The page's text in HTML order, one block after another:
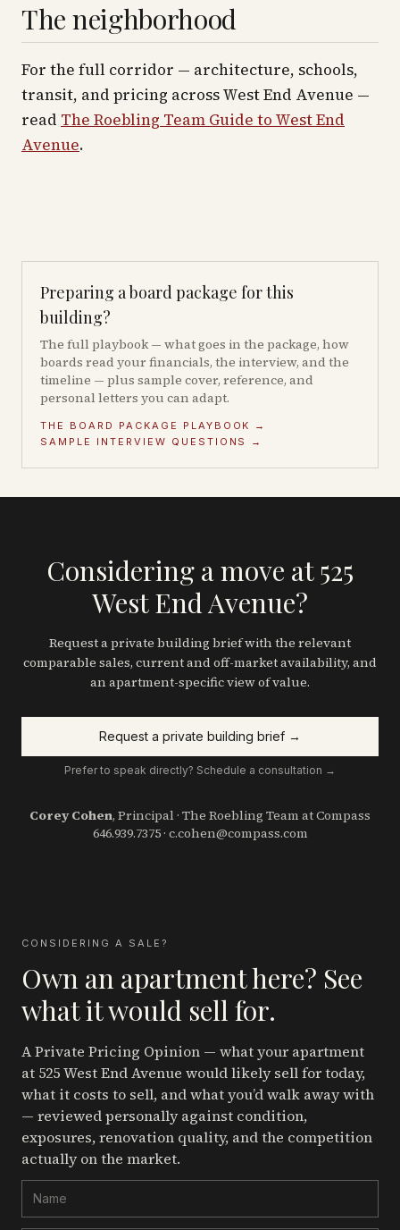
The neighborhood
For the full corridor — architecture, schools,
transit, and pricing acrossWest End Avenue —
read The Roebling Team Guide to West End
Avenue.
Preparing a board package for this
building?
The full playbook — what goes in the package, how
boards read your financials, the interview, and the
timeline — plus sample cover, reference, and
personal letters you can adapt.
THE BOARD PACKAGE PLAYBOOK →
SAMPLE INTERVIEW QUESTIONS →
Considering a move at 525
West End Avenue?
Request a private building brief with the relevant
comparable sales, current and off-market availability, and
an apartment-specific view of value.
Request a private building brief →
Prefer to speak directly? Schedule a consultation →
Corey Cohen, Principal · The Roebling Team at Compass
646.939.7375· c.cohen@compass.com
CONSIDERING A SALE?
Own an apartment here? See
what it would sell for.
A Private Pricing Opinion — what your apartment
at 525 West End Avenue would likely sell for today,
what it costs to sell, and what you’d walk away with
— reviewed personally against condition,
exposures, renovation quality, and the competition
actually on the market.